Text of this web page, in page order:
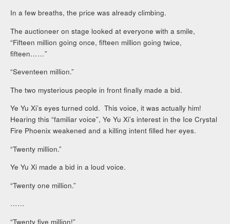
In a few breaths, the price was already climbing.
The auctioneer on stage looked at everyone with a smile,
“Fifteen million going once, fifteen million going twice,
fifteen……”
“Seventeen million.”
The two mysterious people in front finally made a bid.
Ye Yu Xi’s eyes turned cold. This voice, it was actually him!
Hearing this “familiar voice”, Ye Yu Xi’s interest in the Ice Crystal
Fire Phoenix weakened and a killing intent filled her eyes.
“Twenty million.”
Ye Yu Xi made a bid in a loud voice.
“Twenty one million.”
……
“Twenty five million!”